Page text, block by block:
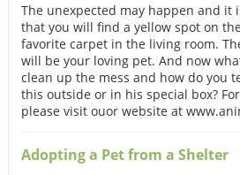
The unexpected may happen and it
that you will find a yellow spot on
favorite carpet in the living room.
will be your loving pet. And now
clean up the mess and how do you
this outside or in his special box?
please visit ouor website at
Adopting a Pet from a Shelter